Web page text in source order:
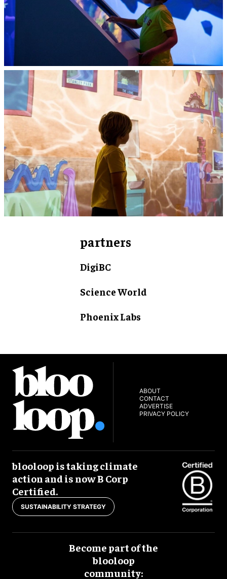
partners
DigiBC
Science World
Phoenix Labs
ABOUT
CONTACT
ADVERTISE
PRIVACY POLICY
blooloop is taking climate
action and is now B Corp
Certified.
SUSTAINABILITY STRATEGY
Become part of the
blooloop
community: